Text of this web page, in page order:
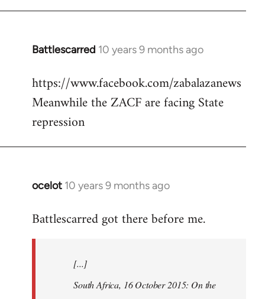
Battlescarred 10 years 9 months ago
In
to
Welcome
libcom.org
https://www.facebook.com/zabalazanews
Meanwhile the ZACF are facing State
repression
ocelot 10 years 9 months ago
In
to
libcom.org
Battlescarred got there before me.
[...]
South Africa, 16 October 2015: On the